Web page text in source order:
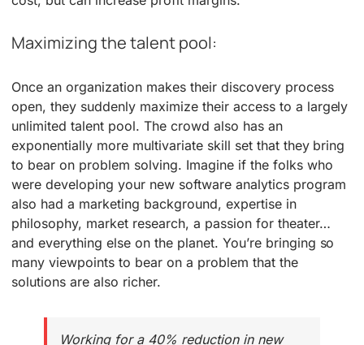
Maximizing the talent pool:
Once an organization makes their discovery process
open, they suddenly maximize their access to a largely
unlimited talent pool. The crowd also has an
exponentially more multivariate skill set that they bring
to bear on problem solving. Imagine if the folks who
were developing your new software analytics program
also had a marketing background, expertise in
philosophy, market research, a passion for theater…
and everything else on the planet. You’re bringing so
many viewpoints to bear on a problem that the
solutions are also richer.
Working for a 40% reduction in new